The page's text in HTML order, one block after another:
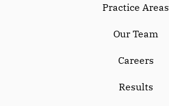
Practice Areas
Our Team
Careers
Results